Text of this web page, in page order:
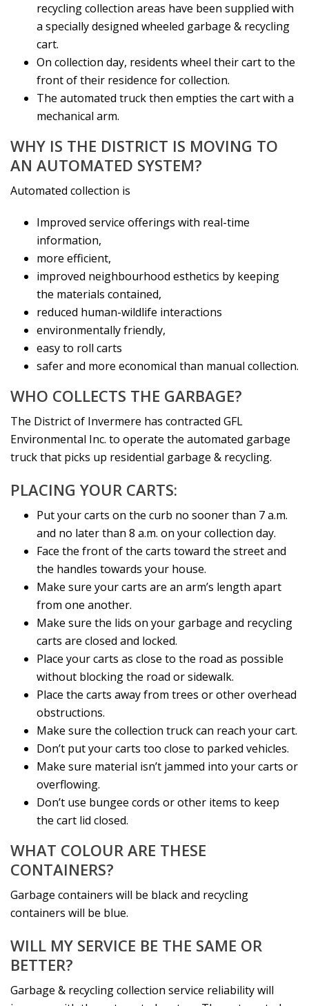
recycling collection areas have been supplied with
a specially designed wheeled garbage & recycling
cart.
On collection day, residents wheel their cart to the
front of their residence for collection.
The automated truck then empties the cart with a
mechanical arm.
WHY IS THE DISTRICT IS MOVING TO
AN AUTOMATED SYSTEM?
Automated collection is
Improved service offerings with real-time
information,
more efficient,
improved neighbourhood esthetics by keeping
the materials contained,
reduced human-wildlife interactions
environmentally friendly,
easy to roll carts
safer and more economical than manual collection.
WHO COLLECTS THE GARBAGE?
The District of Invermere has contracted GFL
Environmental Inc. to operate the automated garbage
truck that picks up residential garbage & recycling.
PLACING YOUR CARTS:
Put your carts on the curb no sooner than 7 a.m.
and no later than 8 a.m. on your collection day.
Face the front of the carts toward the street and
the handles towards your house.
Make sure your carts are an arm’s length apart
from one another.
Make sure the lids on your garbage and recycling
carts are closed and locked.
Place your carts as close to the road as possible
without blocking the road or sidewalk.
Place the carts away from trees or other overhead
obstructions.
Make sure the collection truck can reach your cart.
Don’t put your carts too close to parked vehicles.
Make sure material isn’t jammed into your carts or
overflowing.
Don’t use bungee cords or other items to keep
the cart lid closed.
WHAT COLOUR ARE THESE
CONTAINERS?
Garbage containers will be black and recycling
containers will be blue.
WILL MY SERVICE BE THE SAME OR
BETTER?
Garbage & recycling collection service reliability will